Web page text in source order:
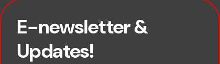
E-newsletter &
Updates!
First name